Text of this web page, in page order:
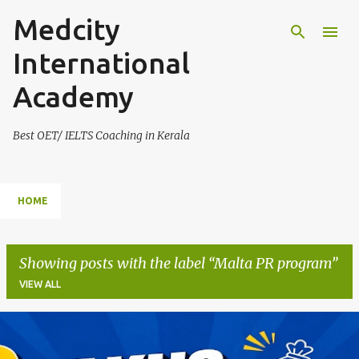
Medcity
International
Academy
Best OET/ IELTS Coaching in Kerala
HOME
Showing posts with the label Malta PR program
VIEW ALL
P